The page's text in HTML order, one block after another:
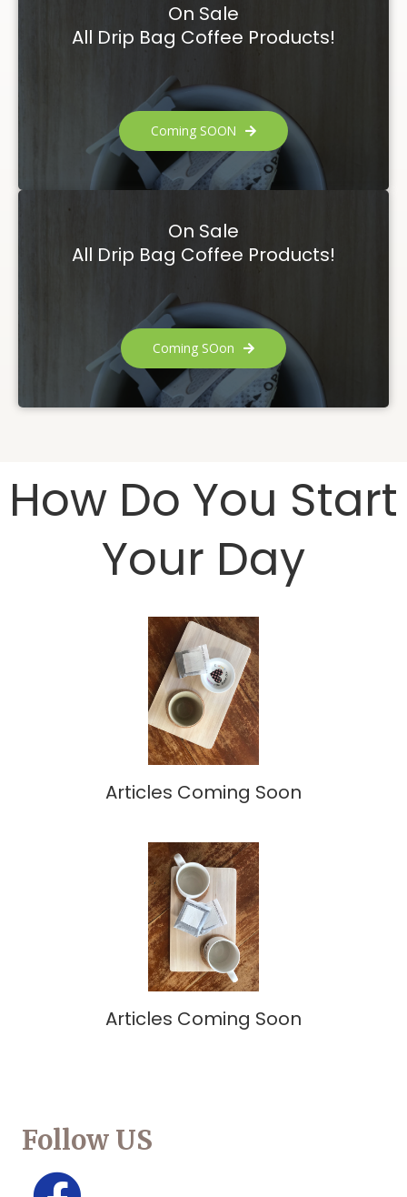
On Sale
All Drip Bag Coffee Products!
Coming SOON
On Sale
All Drip Bag Coffee Products!
Coming SOon
How Do You Start
Your Day
Articles Coming Soon
Articles Coming Soon
Follow US